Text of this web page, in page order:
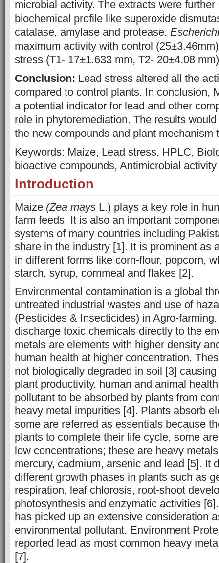
microbial activity. The extracts were
biochemical profile like superoxide
catalase, amylase and protease.
maximum activity with control
stress (T1- 17±1.633 mm, T2- 20±4.08
Conclusion: Lead stress altered all the
compared to control plants. In conclusion,
a potential indicator for lead and other
role in phytoremediation. The results
the new compounds and plant
Keywords: Maize, Lead stress, HPLC,
bioactive compounds, Antimicrobial activity
Introduction
Maize (Zea mays L.) plays a key role in
farm feeds. It is also an important
systems of many countries including
share in the industry [1]. It is prominent as
in different forms like corn-flour, popcorn,
starch, syrup, cornmeal and flakes [2].
Environmental contamination is a global
untreated industrial wastes and use of
(Pesticides & Insecticides) in Agro-
discharge toxic chemicals directly to the
metals are elements with higher density
human health at higher concentration.
not biologically degraded in soil [3]
plant productivity, human and animal
pollutant to be absorbed by plants from
heavy metal impurities [4]. Plants absorb
some are referred as essentials because
plants to complete their life cycle, some
low concentrations; these are heavy
mercury, cadmium, arsenic and lead [5]. It
different growth phases in plants such as
respiration, leaf chlorosis, root-shoot
photosynthesis and enzymatic activities
has picked up an extensive consideration
environmental pollutant. Environment
reported lead as most common heavy
[7].